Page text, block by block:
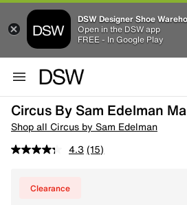
DSW Designer Shoe
Open in the DSW app
FREE - In Google Play
Circus By Sam Edelman
Shop all Circus by Sam Edelman
4.3 (15)
Clearance